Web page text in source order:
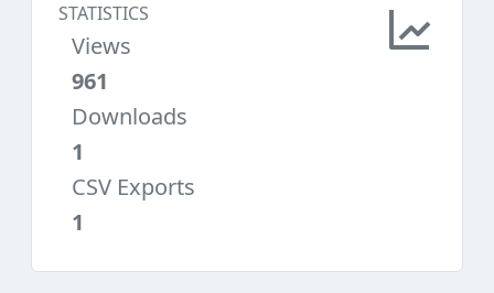
STATISTICS
Views
961
Downloads
1
CSV Exports
1